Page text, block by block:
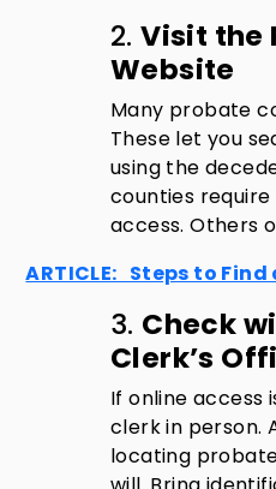
2.Visit the
Website
Many probate
These let you
using the
counties
access. Others
ARTICLE: Steps to
3. Check
Clerk’s
If online access
clerk in person.
locating